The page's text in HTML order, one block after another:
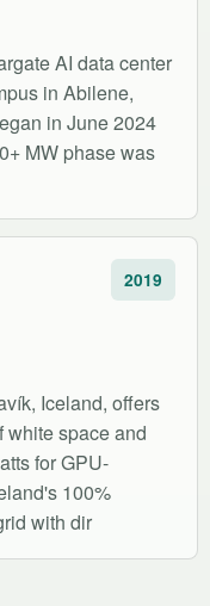
AI data center
in Abilene,
in June 2024
MW phase was
2019
Iceland, offers
white space and
for GPU-
100%
with dir